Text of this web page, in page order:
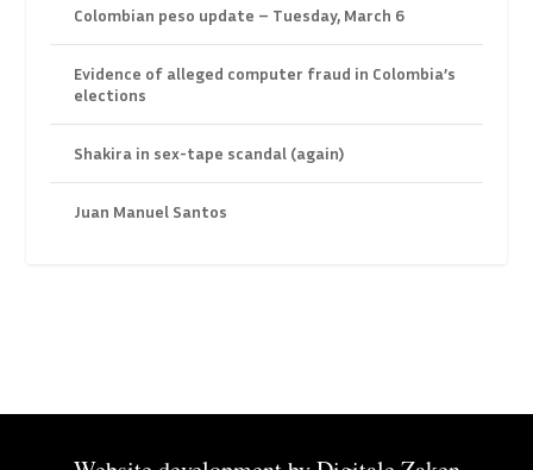
Colombian peso update – Tuesday, March 6
Evidence of alleged computer fraud in Colombia’s
elections
Shakira in sex-tape scandal (again)
Juan Manuel Santos